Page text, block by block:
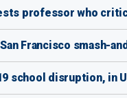
professor who
Francisco smash-
school disruption, in